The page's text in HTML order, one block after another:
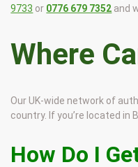
9733 or 0776 679 7352 and
Where
Our UK-wide network of
country. If you’re located in
How Do I